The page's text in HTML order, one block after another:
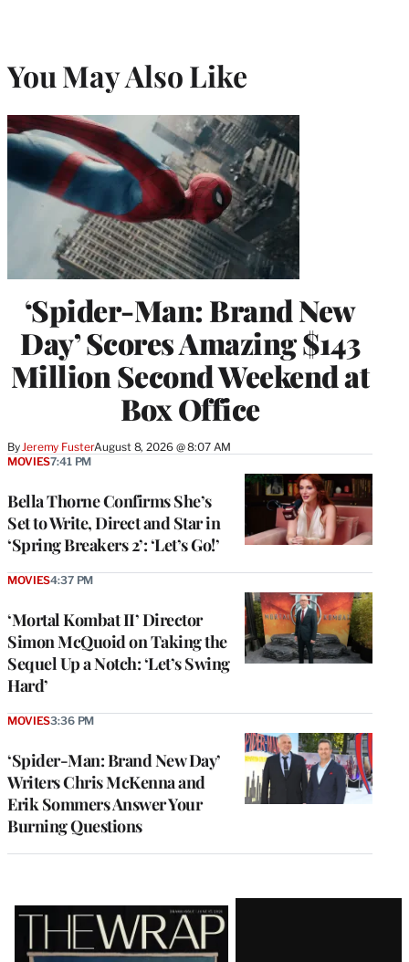
You May Also Like
‘Spider-Man: Brand New
Day’ Scores Amazing $143
Million Second Weekend at
Box Office
By Jeremy FusterAugust 8, 2026 @ 8:07 AM
Bella Thorne Confirms She’s
Set to Write, Direct and Star in
‘Spring Breakers 2’: ‘Let’s Go!’
MOVIES7:41 PM
‘Mortal Kombat II’ Director
Simon McQuoid on Taking the
Sequel Up a Notch: ‘Let’s Swing
Hard’
MOVIES4:37 PM
‘Spider-Man: Brand New Day’
Writers Chris McKenna and
Erik Sommers Answer Your
Burning Questions
MOVIES3:36 PM
Latest
Magazine